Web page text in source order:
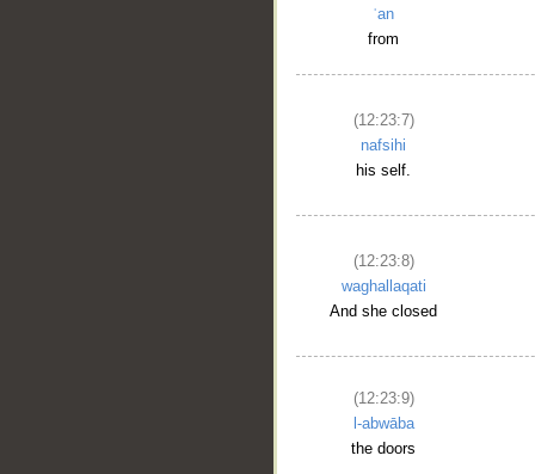
ʿan
from
(12:23:7)
nafsihi
his self.
(12:23:8)
waghallaqati
And she closed
(12:23:9)
l-abwāba
the doors